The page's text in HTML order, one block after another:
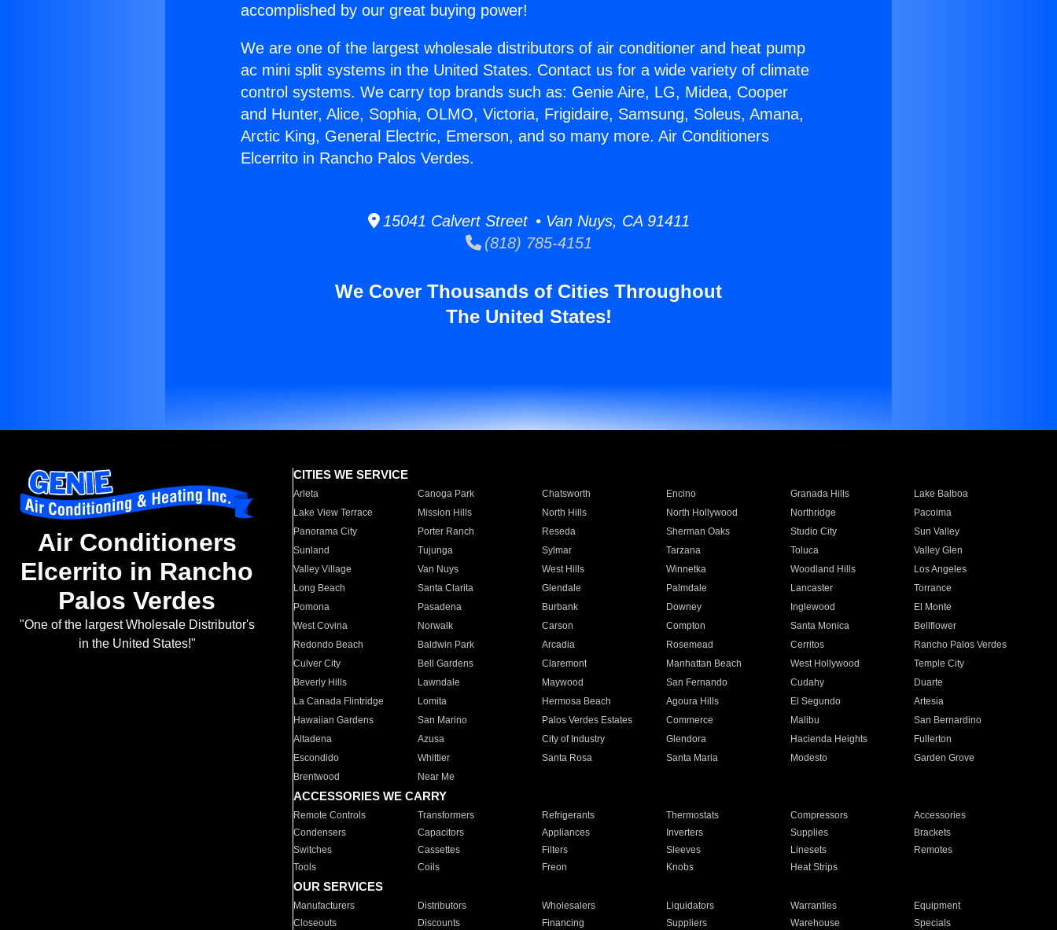
accomplished by our great buying power!
We are one of the largest wholesale distributors of air conditioner and heat pump
ac mini split systems in the United States. Contact us for a wide variety of climate
control systems. We carry top brands such as: Genie Aire, LG, Midea, Cooper
and Hunter, Alice, Sophia, OLMO, Victoria, Frigidaire, Samsung, Soleus, Amana,
Arctic King, General Electric, Emerson, and so many more. Air Conditioners
Elcerrito in Rancho Palos Verdes.
15041 Calvert Street • Van Nuys, CA 91411
(818) 785-4151
We Cover Thousands of Cities Throughout
The United States!
Air Conditioners
Elcerrito in Rancho
Palos Verdes
"One of the largest Wholesale Distributor's
in the United States!"
CITIES WE SERVICE
Arleta Canoga Park Chatsworth Encino Granada Hills
Lake Balboa
Lake View Terrace
Mission Hills North Hills North Hollywood Northridge
Pacoima
Panorama City
Porter Ranch Reseda Sherman Oaks Studio City
Sun Valley
Sunland
Tujunga Sylmar Tarzana Toluca
Valley Glen
Valley Village
Van Nuys West Hills Winnetka Woodland Hills
Los Angeles
Long Beach
Santa Clarita Glendale Palmdale Lancaster
Torrance
Pomona
Pasadena Burbank Downey Inglewood
El Monte
West Covina
Norwalk Carson Compton Santa Monica
Bellflower
Redondo Beach
Baldwin Park Arcadia Rosemead Cerritos
Rancho Palos Verdes
Culver City
Bell Gardens Claremont Manhattan Beach West Hollywood
Temple City
Beverly Hills
Lawndale Maywood San Fernando Cudahy
Duarte
La Canada Flintridge
Lomita Hermosa Beach Agoura Hills El Segundo
Artesia
Hawaiian Gardens
San Marino Palos Verdes Estates Commerce Malibu
San Bernardino
Altadena
Azusa City of Industry Glendora Hacienda Heights
Fullerton
Escondido
Whittier Santa Rosa Santa Maria Modesto
Garden Grove
Brentwood
Near Me
ACCESSORIES WE CARRY
Remote Controls Transformers Refrigerants Thermostats Compressors
Accessories
Condensers
Capacitors Appliances Inverters Supplies
Brackets
Switches
Cassettes Filters Sleeves Linesets
Remotes
Tools
Coils Freon Knobs Heat Strips
OUR SERVICES
Manufacturers Distributors Wholesalers Liquidators Warranties
Equipment
Closeouts
Discounts Financing Suppliers Warehouse Specials